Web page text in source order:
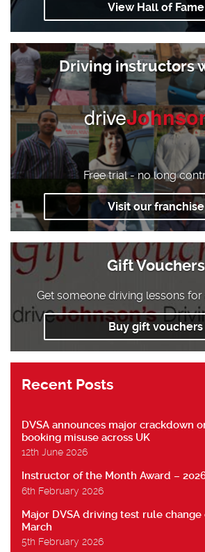
View Hall of Fame
Driving instructors
drive
Free trial - no long
Visit our franchise
Gift Vouchers
Get someone driving lessons for
Buy gift vouchers
Recent Posts
DVSA announces major crackdown
booking misuse across UK
12th June 2026
Instructor of the Month Award –
6th February 2026
Major DVSA driving test rule
March
5th February 2026